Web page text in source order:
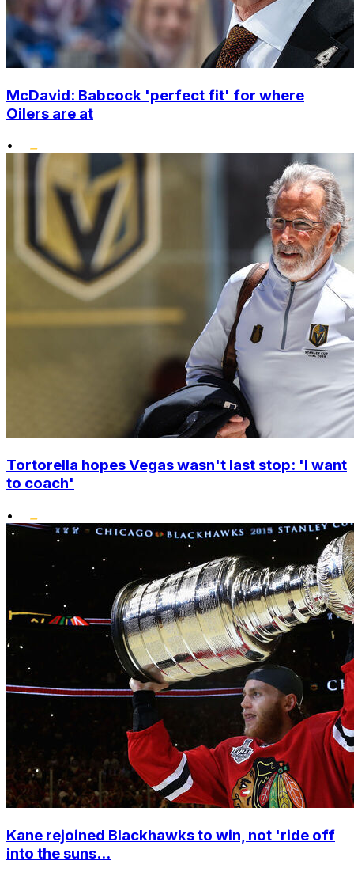
McDavid: Babcock 'perfect fit' for where
Oilers are at
•
Tortorella hopes Vegas wasn't last stop: 'I want
to coach'
•
Kane rejoined Blackhawks to win, not 'ride off
into the suns...